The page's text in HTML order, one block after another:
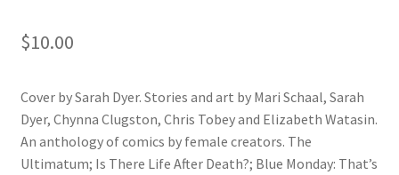
$10.00
Cover by Sarah Dyer. Stories and art by Mari Schaal, Sarah
Dyer, Chynna Clugston, Chris Tobey and Elizabeth Watasin.
An anthology of comics by female creators. The
Ultimatum; Is There Life After Death?; Blue Monday: That’s